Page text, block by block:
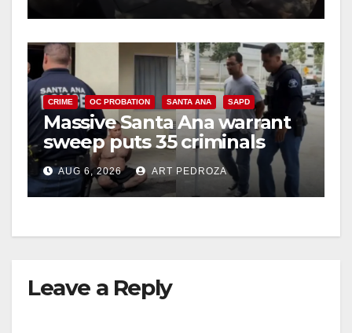
CRIME OC PROBATION SANTA ANA SAPD
Massive Santa Ana warrant
sweep puts 35 criminals
behind bars amid recidivism
surge
AUG 6, 2026 ART PEDROZA
Leave a Reply